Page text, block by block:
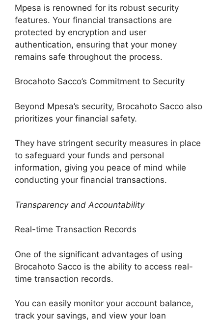
Mpesa is renowned for its robust security
features. Your financial transactions are
protected by encryption and user
authentication, ensuring that your money
remains safe throughout the process.
Brocahoto Sacco’s Commitment to Security
Beyond Mpesa’s security, Brocahoto Sacco also
prioritizes your financial safety.
They have stringent security measures in place
to safeguard your funds and personal
information, giving you peace of mind while
conducting your financial transactions.
Transparency and Accountability
Real-time Transaction Records
One of the significant advantages of using
Brocahoto Sacco is the ability to access real-
time transaction records.
You can easily monitor your account balance,
track your savings, and view your loan